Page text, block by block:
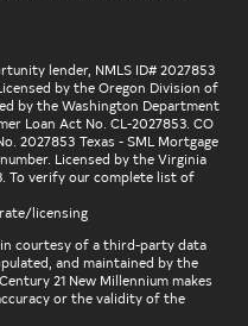
lender, NMLS ID# 2027853
by the Oregon Division of
by the Washington Department
Loan Act No. CL-2027853. CO
2027853 Texas - SML Mortgage
Licensed by the Virginia
To verify our complete list of
licensing
courtesy of a third-party data
and maintained by the
21 New Millennium makes
or the validity of the